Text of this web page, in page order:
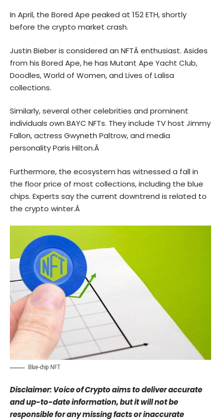
In April, the Bored Ape peaked at 152 ETH, shortly
before the crypto market crash.
Justin Bieber is considered an NFTÂ enthusiast. Asides
from his Bored Ape, he has Mutant Ape Yacht Club,
Doodles, World of Women, and Lives of Lalisa
collections.
Similarly, several other celebrities and prominent
individuals own BAYC NFTs. They include TV host Jimmy
Fallon, actress Gwyneth Paltrow, and media
personality Paris Hilton.Â
Furthermore, the ecosystem has witnessed a fall in
the floor price of most collections, including the blue
chips. Experts say the current downtrend is related to
the crypto winter.Â
Blue-chip NFT
Disclaimer: Voice of Crypto aims to deliver accurate
and up-to-date information, but it will not be
responsible for any missing facts or inaccurate